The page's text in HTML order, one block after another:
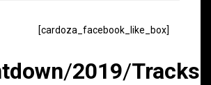
[cardoza_facebook_like_box]
/2019/Tracks